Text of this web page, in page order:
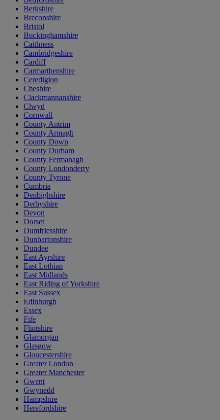
Berkshire
Breconshire
Bristol
Buckinghamshire
Caithness
Cambridgeshire
Cardiff
Carmarthenshire
Ceredigion
Cheshire
Clackmannanshire
Clwyd
Cornwall
County Antrim
County Armagh
County Down
County Durham
County Fermanagh
County Londonderry
County Tyrone
Cumbria
Denbighshire
Derbyshire
Devon
Dorset
Dumfriesshire
Dunbartonshire
Dundee
East Ayrshire
East Lothian
East Midlands
East Riding of Yorkshire
East Sussex
Edinburgh
Essex
Fife
Flintshire
Glamorgan
Glasgow
Gloucestershire
Greater London
Greater Manchester
Gwent
Gwynedd
Hampshire
Herefordshire